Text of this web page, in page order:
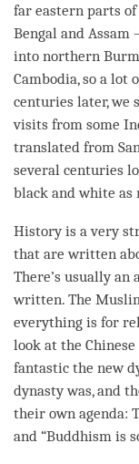
far eastern parts
Bengal and Assam
into northern
Cambodia, so a lot
centuries later, we
visits from some
translated from
several centuries
black and white
History is a very
that are written
There’s usually
written. The
everything is for
look at the
fantastic the new
dynasty was, and
their own agenda:
and “Buddhism is